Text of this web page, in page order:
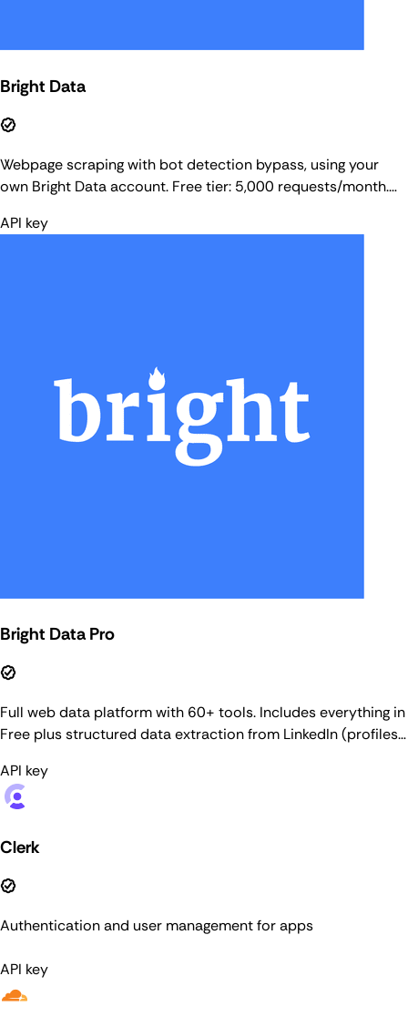
Bright Data
Webpage scraping with bot detection bypass, using your
own Bright Data account. Free tier: 5,000 requests/month.
API key
Bright Data Pro
Full web data platform with 60+ tools. Includes everything in
Free plus structured data extraction from LinkedIn (profiles,
Crunchbase, ZoomInfo, browser automation, and more. Pay-
as-you-go pricing. For general web search, use the Web
API key
Clerk
Authentication and user management for apps
API key